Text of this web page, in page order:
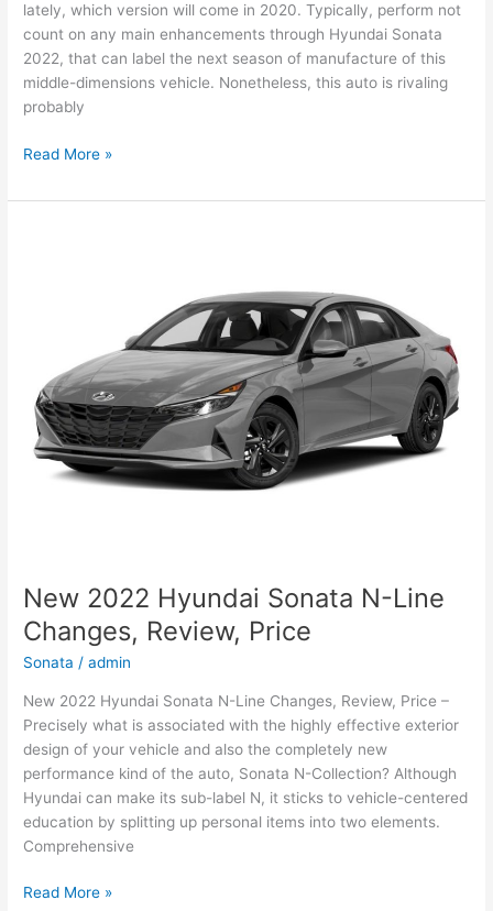
lately, which version will come in 2020. Typically, perform not
count on any main enhancements through Hyundai Sonata
2022, that can label the next season of manufacture of this
middle-dimensions vehicle. Nonetheless, this auto is rivaling
probably
New
Sonata
Read More »
New 2022 Hyundai Sonata N-Line
Changes, Review, Price
Sonata /admin
New 2022 Hyundai Sonata N-Line Changes, Review, Price –
Precisely what is associated with the highly effective exterior
design of your vehicle and also the completely new
performance kind of the auto, Sonata N-Collection? Although
Hyundai can make its sub-label N, it sticks to vehicle-centered
education by splitting up personal items into two elements.
Comprehensive
New
Read More »